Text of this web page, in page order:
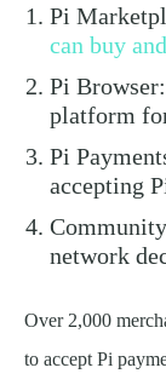
Pi
can buy
Pi
platform
Pi
accepting
network
Over 2,000
to accept Pi